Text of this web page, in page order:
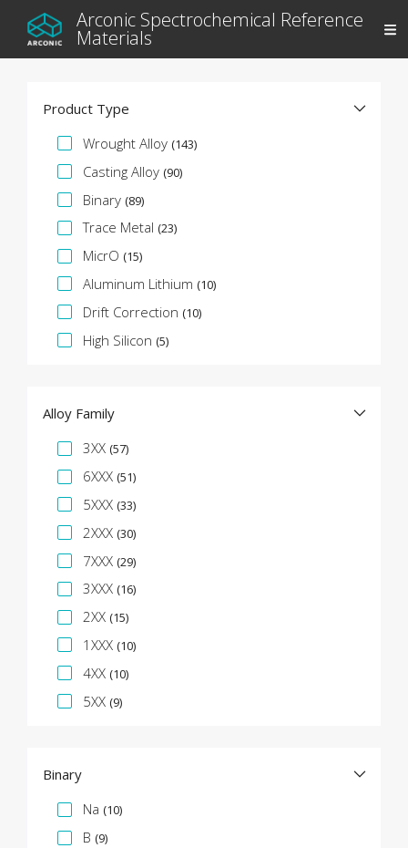
Arconic Spectrochemical Reference
Materials
Product Type
Specification Facet
Wrought Alloy (143)
Casting Alloy (90)
Binary (89)
Trace Metal (23)
MicrO (15)
Aluminum Lithium (10)
Drift Correction (10)
High Silicon (5)
Alloy Family
Specification Facet
3XX (57)
6XXX (51)
5XXX (33)
2XXX (30)
7XXX (29)
3XXX (16)
2XX (15)
1XXX (10)
4XX (10)
5XX (9)
Binary
Specification Facet
Na (10)
B (9)